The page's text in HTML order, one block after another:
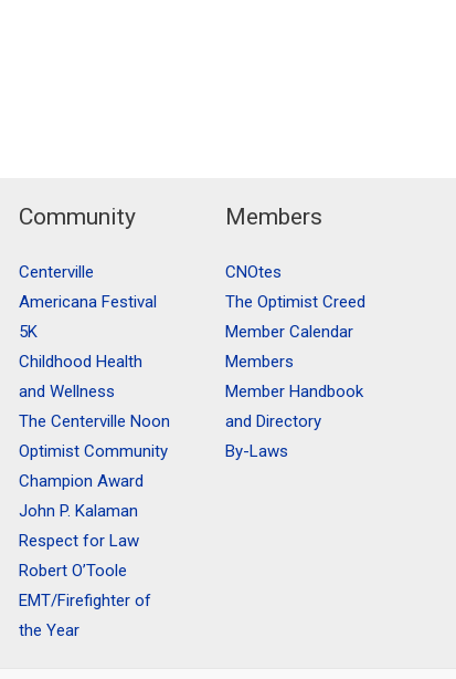
Community
Centerville
Americana Festival
5K
Childhood Health
and Wellness
The Centerville Noon
Optimist Community
Champion Award
John P. Kalaman
Respect for Law
Robert O’Toole
EMT/Firefighter of
the Year
Members
CNOtes
The Optimist Creed
Member Calendar
Members
Member Handbook
and Directory
By-Laws